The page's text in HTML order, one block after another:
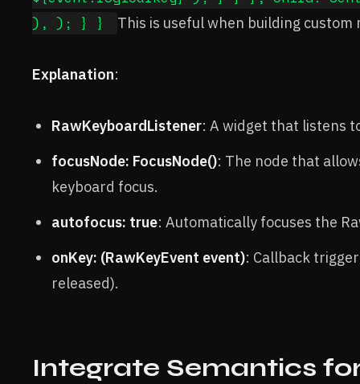
), ); } }
This is useful when building
Explanation:
RawKeyboardListener: A widget that listens
focusNode: FocusNode(): The node that
keyboard focus.
autofocus: true: Automatically focuses the
onKey: (RawKeyEvent event): Callback
released).
Integrate Semantics